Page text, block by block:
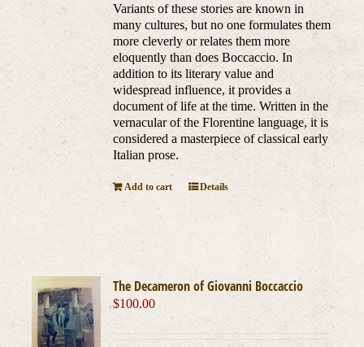
Variants of these stories are known in
many cultures, but no one formulates them
more cleverly or relates them more
eloquently than does Boccaccio. In
addition to its literary value and
widespread influence, it provides a
document of life at the time. Written in the
vernacular of the Florentine language, it is
considered a masterpiece of classical early
Italian prose.
Add to cart Details
The Decameron of Giovanni Boccaccio
$100.00